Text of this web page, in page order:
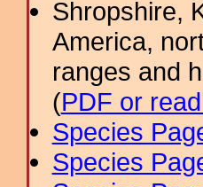
Shropshire,
America,
ranges and
(PDF or
Species
Species